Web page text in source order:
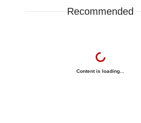
Recommended
Content is loading...